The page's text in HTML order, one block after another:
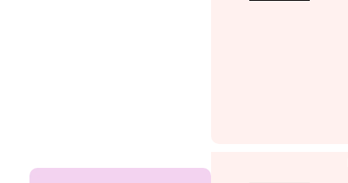
The SheEO Agency